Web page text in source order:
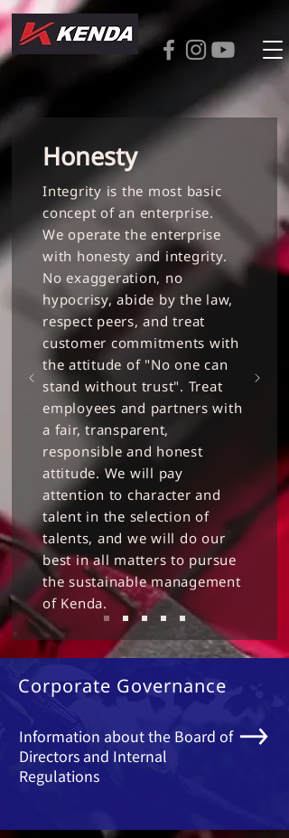
Honesty
Integrity is the most basic
concept of an enterprise.
We operate the enterprise
with honesty and integrity.
No exaggeration, no
hypocrisy, abide by the law,
respect peers, and treat
customer commitments with
the attitude of "No one can
stand without trust". Treat
employees and partners with
a fair, transparent,
responsible and honest
attitude. We will pay
attention to character and
talent in the selection of
talents, and we will do our
best in all matters to pursue
the sustainable management
of Kenda.
Corporate Governance
Information about the Board of
Directors and Internal
Regulations